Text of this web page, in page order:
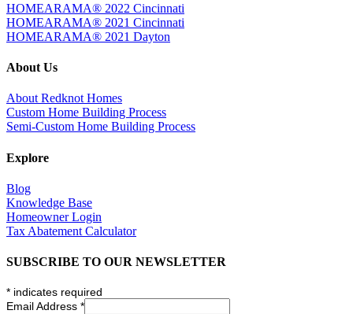
HOMEARAMA® 2022 Cincinnati
HOMEARAMA® 2021 Cincinnati
HOMEARAMA® 2021 Dayton
About Us
About Redknot Homes
Custom Home Building Process
Semi-Custom Home Building Process
Explore
Blog
Knowledge Base
Homeowner Login
Tax Abatement Calculator
SUBSCRIBE TO OUR NEWSLETTER
* indicates required
Email Address *